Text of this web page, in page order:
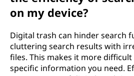
on my device?
Digital trash can hinder search
cluttering search results with
files. This makes it more
specific information you need.